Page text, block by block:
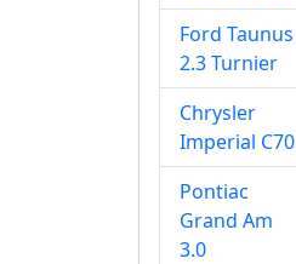
Ford Taunus
2.3 Turnier
Chrysler
Imperial C70
Pontiac
Grand Am
3.0